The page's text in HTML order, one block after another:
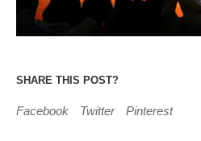
SHARE THIS POST?
Facebook Twitter Pinterest